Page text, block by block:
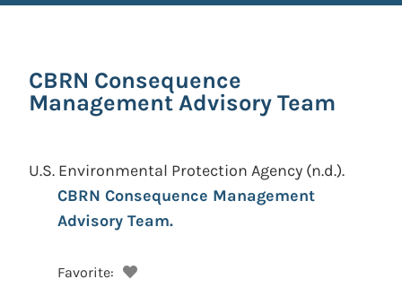
CBRN Consequence
Management Advisory Team
U.S. Environmental Protection Agency (n.d.).
CBRN Consequence Management
Advisory Team.
Favorite: